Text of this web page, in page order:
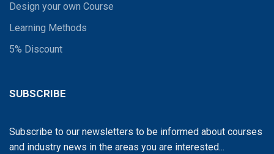
Design your own Course
Learning Methods
5% Discount
SUBSCRIBE
Subscribe to our newsletters to be informed about courses
and industry news in the areas you are interested...